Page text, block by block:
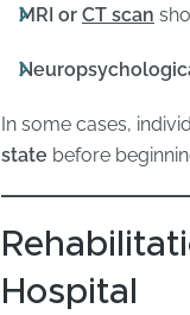
MRI or CT scan
In some cases,
state before
Hospital